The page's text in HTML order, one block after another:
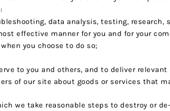
data analysis, testing, research,
effective manner for you and for your
you choose to do so;
to you and others, and to deliver relevant
of our site about goods or services that
we take reasonable steps to destroy or